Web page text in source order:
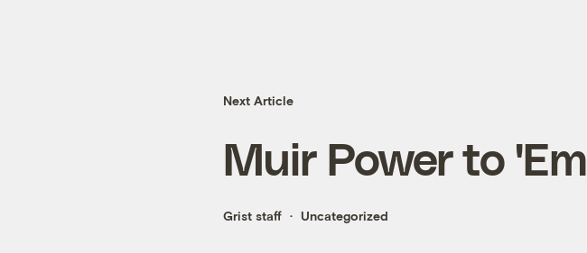
Next Article
Muir Power to 'Em
Grist staff Uncategorized